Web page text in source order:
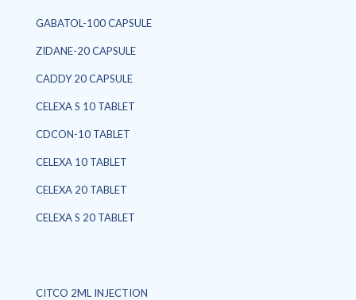
GABATOL-100 CAPSULE
ZIDANE-20 CAPSULE
CADDY 20 CAPSULE
CELEXA S 10 TABLET
CDCON-10 TABLET
CELEXA 10 TABLET
CELEXA 20 TABLET
CELEXA S 20 TABLET
CITCO 2ML INJECTION